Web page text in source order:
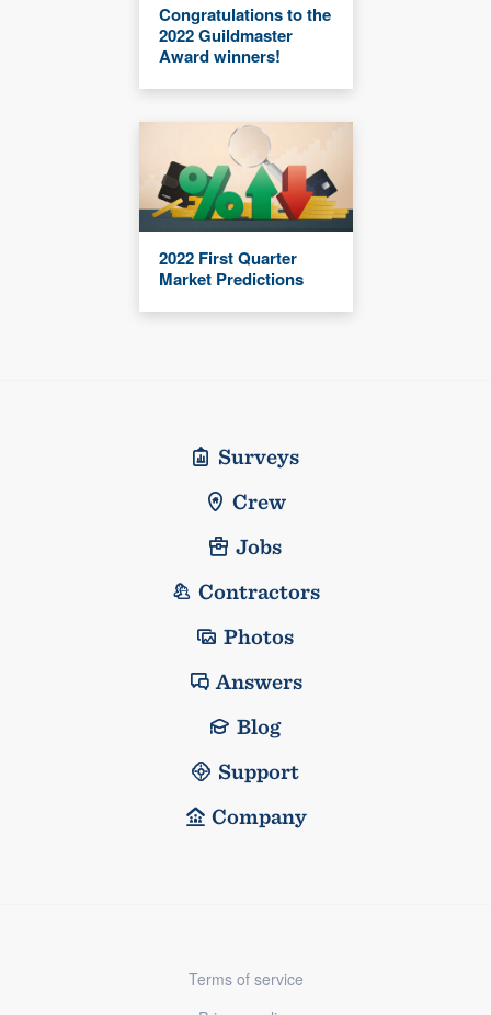
Congratulations to the
2022 Guildmaster
Award winners!
2022 First Quarter
Market Predictions
Surveys
Crew
Jobs
Contractors
Photos
Answers
Blog
Support
Company
Terms of service